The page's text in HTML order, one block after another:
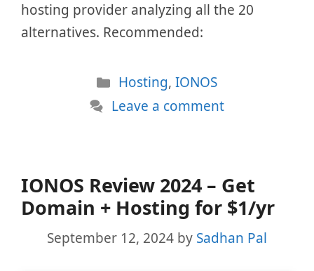
hosting provider analyzing all the 20
alternatives. Recommended:
Categories
Hosting, IONOS
Leave a comment
IONOS Review 2024 – Get
Domain + Hosting for $1/yr
September 12, 2024 by Sadhan Pal